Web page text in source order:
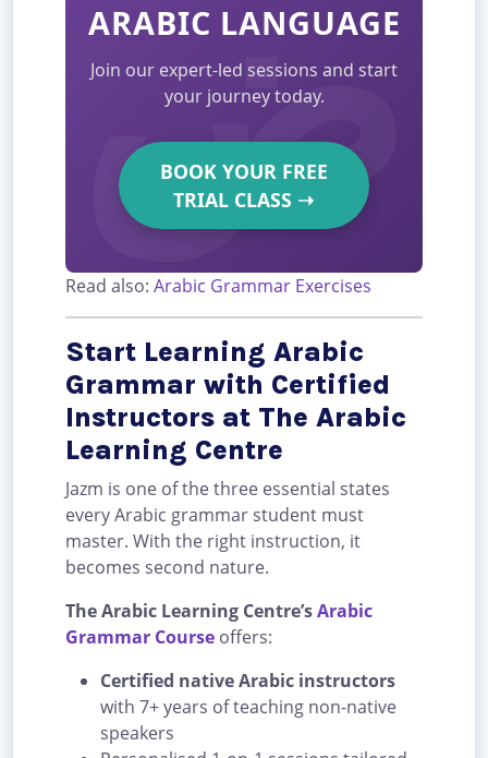
ARABIC LANGUAGE
Join our expert-led sessions and start
your journey today.
BOOK YOUR FREE
TRIAL CLASS ➝
Read also: Arabic Grammar Exercises
Start Learning Arabic
Grammar with Certified
Instructors at The Arabic
Learning Centre
Jazm is one of the three essential states
every Arabic grammar student must
master. With the right instruction, it
becomes second nature.
The Arabic Learning Centre’sArabic
Grammar Course offers:
Certified native Arabic instructors
with 7+ years of teaching non-native
speakers